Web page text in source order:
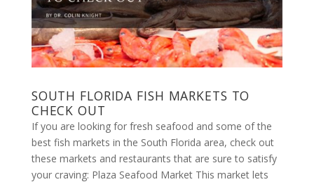
SOUTH FLORIDA FISH MARKETS TO
CHECK OUT
If you are looking for fresh seafood and some of the
best fish markets in the South Florida area, check out
these markets and restaurants that are sure to satisfy
your craving: Plaza Seafood Market This market lets